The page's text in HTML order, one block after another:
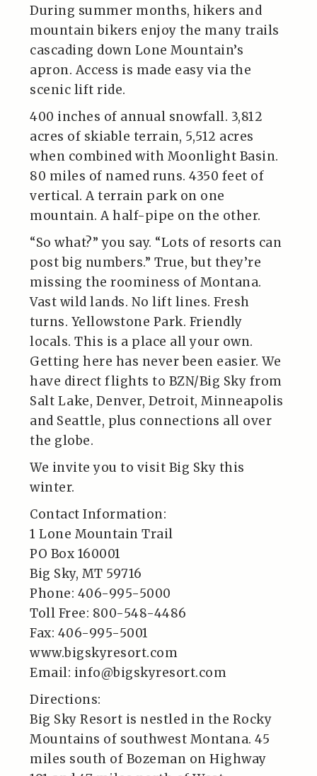
During summer months, hikers and
mountain bikers enjoy the many trails
cascading down Lone Mountain’s
apron. Access is made easy via the
scenic lift ride.
400 inches of annual snowfall. 3,812
acres of skiable terrain, 5,512 acres
when combined with Moonlight Basin.
80 miles of named runs. 4350 feet of
vertical. A terrain park on one
mountain. A half-pipe on the other.
“So what?” you say. “Lots of resorts can
post big numbers.” True, but they’re
missing the roominess of Montana.
Vast wild lands. No lift lines. Fresh
turns. Yellowstone Park. Friendly
locals. This is a place all your own.
Getting here has never been easier. We
have direct flights to BZN/Big Sky from
Salt Lake, Denver, Detroit, Minneapolis
and Seattle, plus connections all over
the globe.
We invite you to visit Big Sky this
winter.
Contact Information:
1 Lone Mountain Trail
PO Box 160001
Big Sky, MT 59716
Phone: 406-995-5000
Toll Free: 800-548-4486
Fax: 406-995-5001
www.bigskyresort.com
Email: info@bigskyresort.com
Directions:
Big Sky Resort is nestled in the Rocky
Mountains of southwest Montana. 45
miles south of Bozeman on Highway